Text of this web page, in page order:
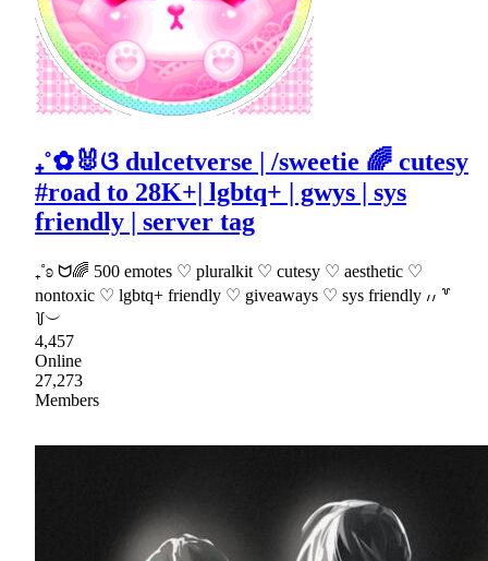
₊˚✿🐰ଓ dulcetverse | /sweetie 🌈 cutesy
#road to 28K+| lgbtq+ | gwys | sys
friendly | server tag
₊˚ʚ ᗢ🌈 500 emotes ♡ pluralkit ♡ cutesy ♡ aesthetic ♡
nontoxic ♡ lgbtq+ friendly ♡ giveaways ♡ sys friendly ៸៸ ꒷
꒦︶
4,457
Online
27,273
Members